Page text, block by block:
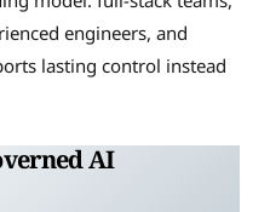
engineers, and
lasting control instead
AI